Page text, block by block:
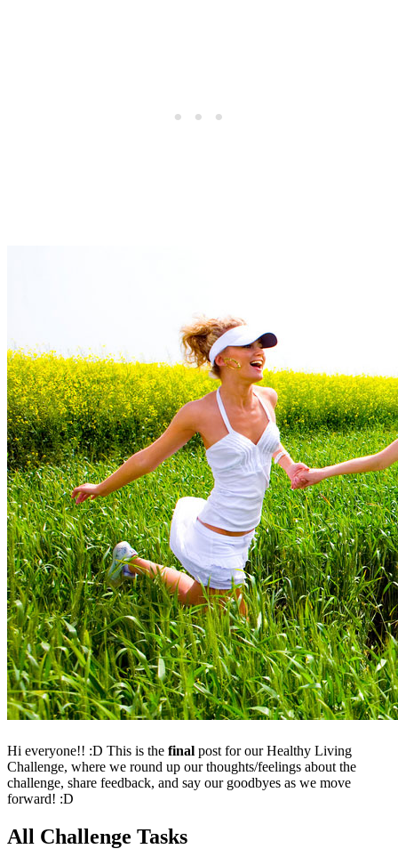
Hi everyone!! :D This is the final post for our Healthy Living
Challenge, where we round up our thoughts/feelings about the
challenge, share feedback, and say our goodbyes as we move
forward! :D
All Challenge Tasks